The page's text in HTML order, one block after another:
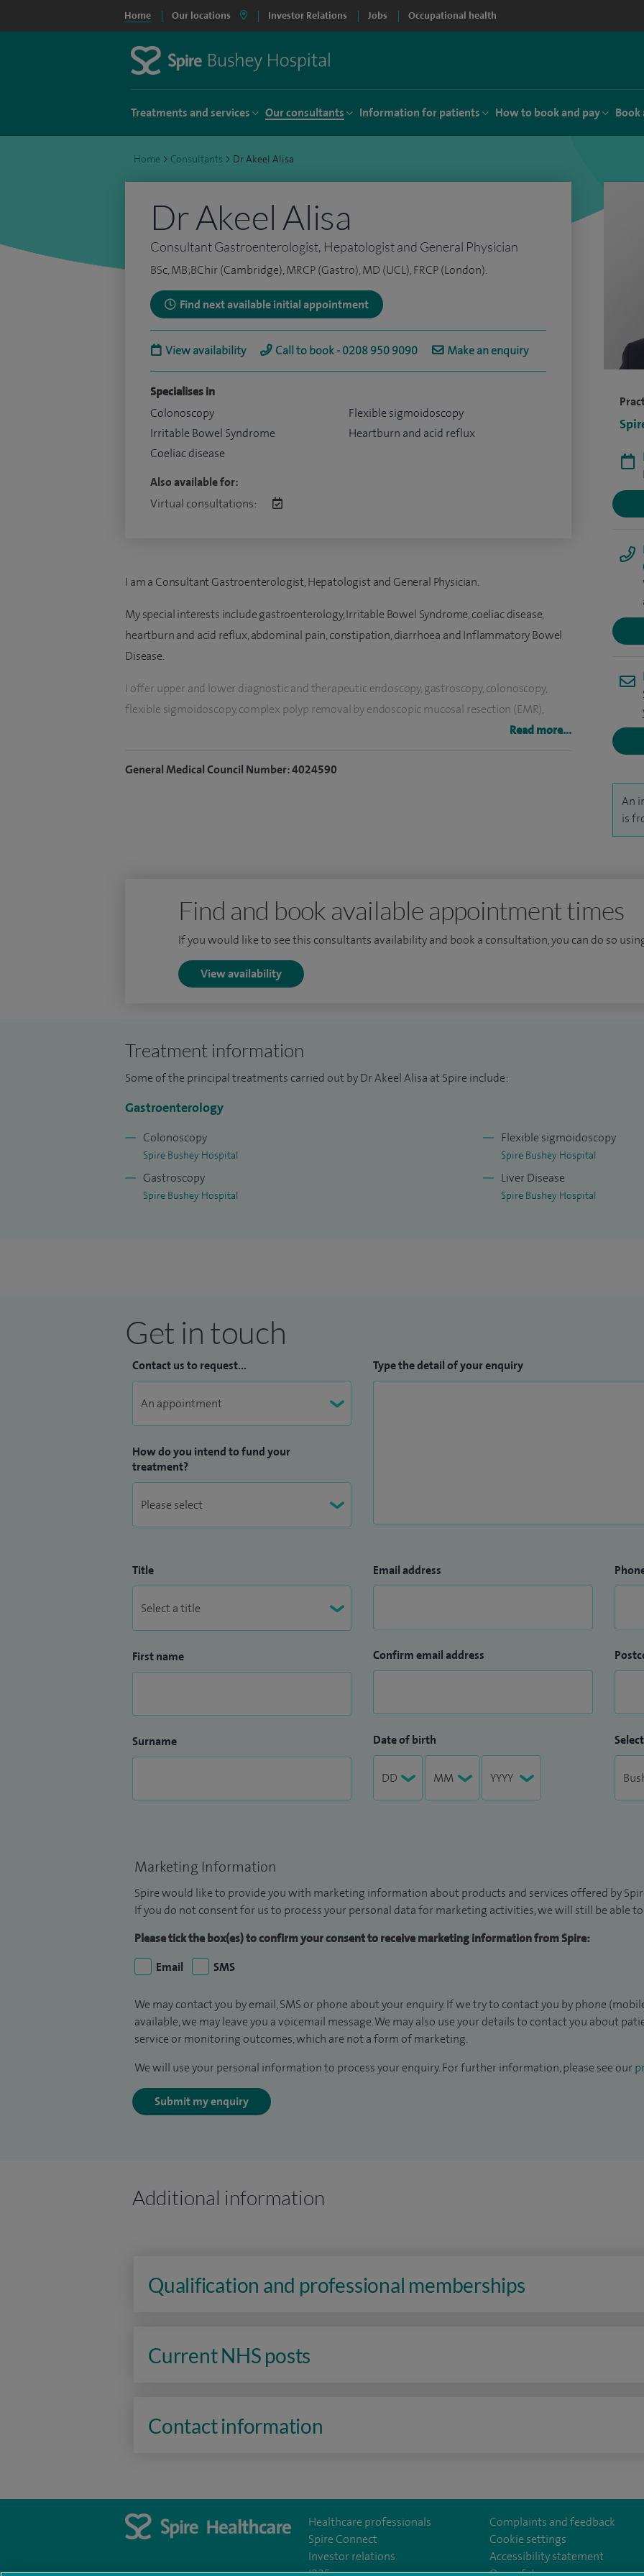
Home Our locations Investor Relations Jobs Occupational health
Treatments and services Our consultants Information for patients How to book and pay Book
Home > Consultants > Dr Akeel Alisa
An
is
Dr Akeel Alisa
Consultant Gastroenterologist, Hepatologist and General Physician
BSc, MB;BChir (Cambridge), MRCP (Gastro), MD (UCL), FRCP (London).
Find next available initial appointment
View availability Call to book - 0208 950 9090 Make an enquiry
Specialises in
Colonoscopy
Irritable Bowel Syndrome
Coeliac disease
Flexible sigmoidoscopy
Heartburn and acid reflux
Also available for:
Virtual consultations:
I am a Consultant Gastroenterologist, Hepatologist and General Physician.
My special interests include gastroenterology, Irritable Bowel Syndrome, coeliac disease,
heartburn and acid reflux, abdominal pain, constipation, diarrhoea and Inflammatory Bowel
Disease.
I offer upper and lower diagnostic and therapeutic endoscopy, gastroscopy, colonoscopy,
flexible sigmoidoscopy, complex polyp removal by endoscopic mucosal resection (EMR),
stricture dilatation & stent insertion, gastrointestinal bleeding, feeding tubes (PEG/PEJ) and
Read more...
General Medical Council Number: 4024590
Find and book available appointment times
If you would like to see this consultants availability and book a consultation, you can do so
View availability
Treatment information
Some of the principal treatments carried out by Dr Akeel Alisa at Spire include:
Gastroenterology
Colonoscopy
Spire Bushey Hospital
Gastroscopy
Spire Bushey Hospital
Flexible sigmoidoscopy
Spire Bushey Hospital
Liver Disease
Spire Bushey Hospital
Get in touch
Contact us to request...
How do you intend to fund your
treatment?
Type the detail of your enquiry
Title
First name
Surname
Email address
Confirm email address
Date of birth
Marketing Information
Spire would like to provide you with marketing information about products and services offered by
If you do not consent for us to process your personal data for marketing activities, we will still be able
Please tick the box(es) to confirm your consent to receive marketing information from Spire:
Email
SMS
We may contact you by email, SMS or phone about your enquiry. If we try to contact you by phone
available, we may leave you a voicemail message. We may also use your details to contact you about
service or monitoring outcomes, which are not a form of marketing.
We will use your personal information to process your enquiry. For further information, please see our
Submit my enquiry
Additional information
Qualification and professional memberships
Current NHS posts
Contact information
Healthcare professionals
Spire Connect
Investor relations
Complaints and feedback
Cookie settings
Accessibility statement